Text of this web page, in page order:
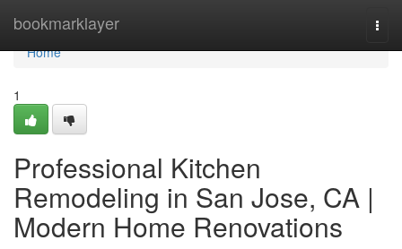
bookmarklayer
Home
Home
1
Professional Kitchen
Remodeling in San Jose, CA |
Modern Home Renovations